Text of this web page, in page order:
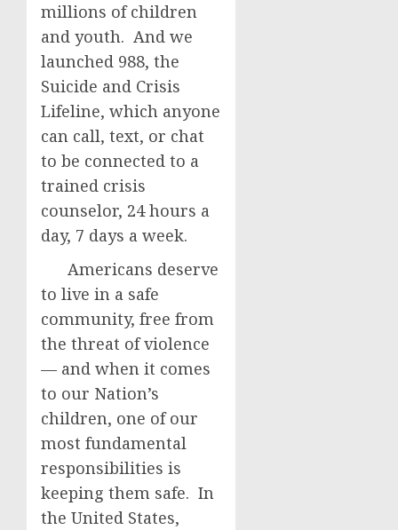
millions of children
and youth. And we
launched 988, the
Suicide and Crisis
Lifeline, which anyone
can call, text, or chat
to be connected to a
trained crisis
counselor, 24 hours a
day, 7 days a week.
Americans deserve
to live in a safe
community, free from
the threat of violence
— and when it comes
to our Nation’s
children, one of our
most fundamental
responsibilities is
keeping them safe. In
the United States,